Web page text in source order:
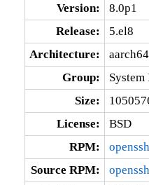
Version:
8.0p1
Release:
5.el8
Architecture:
aarch64
Group:
Size:
License:
BSD
RPM:
Source RPM: